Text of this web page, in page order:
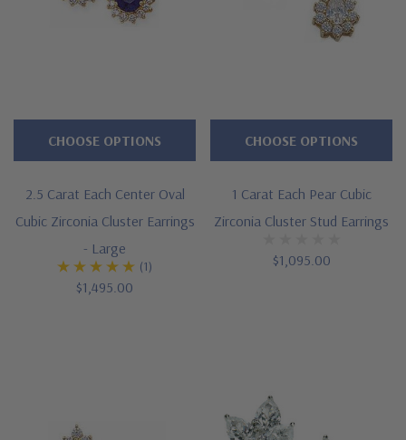
2.5 Carat Each Center Oval
Cubic Zirconia Cluster Earrings
- Large
(1)
$1,495.00
CHOOSE OPTIONS
1 Carat Each Pear Cubic
Zirconia Cluster Stud Earrings
$1,095.00
CHOOSE OPTIONS